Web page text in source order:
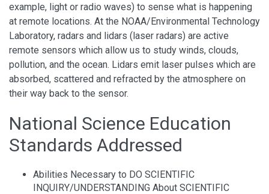
example, light or radio waves) to sense what is happening
at remote locations. At the NOAA/Environmental Technology
Laboratory, radars and lidars (laser radars) are active
remote sensors which allow us to study winds, clouds,
pollution, and the ocean. Lidars emit laser pulses which are
absorbed, scattered and refracted by the atmosphere on
their way back to the sensor.
National Science Education
Standards Addressed
Abilities Necessary to DO SCIENTIFIC
INQUIRY/UNDERSTANDING About SCIENTIFIC